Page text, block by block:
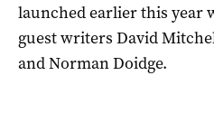
launched earlier this year
guest writers David
and Norman Doidge.